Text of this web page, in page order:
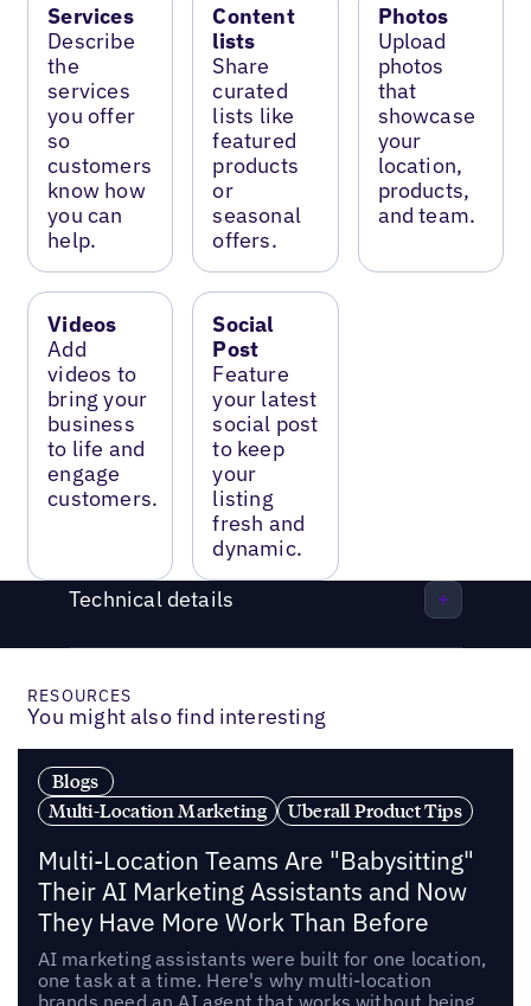
Services
Describe
the
services
you offer
so
customers
know how
you can
help.
Content
lists
Share
curated
lists like
featured
products
or
seasonal
offers.
Photos
Upload
photos
that
showcase
your
location,
products,
and team.
Videos
Add
videos to
bring your
business
to life and
engage
customers.
Social
Post
Feature
your latest
social post
to keep
your
listing
fresh and
dynamic.
Technical details
RESOURCES
You might also find interesting
Blogs
Multi-Location Marketing
Uberall Product Tips
Multi-Location Teams Are "Babysitting"
Their AI Marketing Assistants and Now
They Have More Work Than Before
AI marketing assistants were built for one location,
one task at a time. Here's why multi-location